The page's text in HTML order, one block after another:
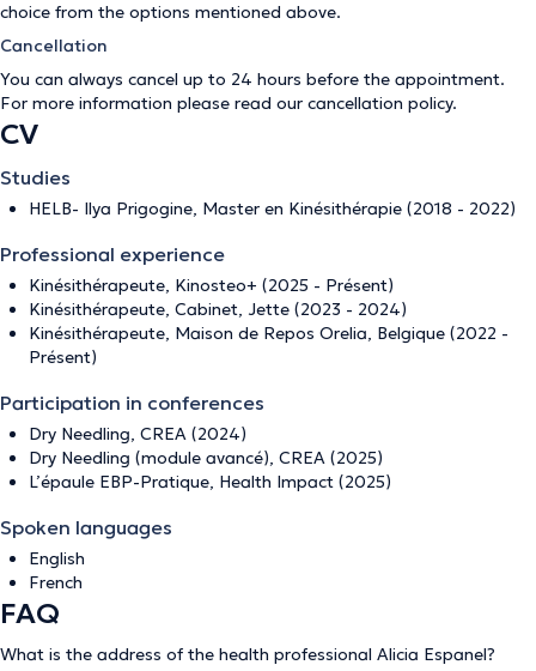
choice from the options mentioned above.
Cancellation
You can always cancel up to 24 hours before the appointment.
For more information please read our cancellation policy.
CV
Studies
HELB- Ilya Prigogine, Master en Kinésithérapie (2018 - 2022)
Professional experience
Kinésithérapeute, Kinosteo+ (2025 - Présent)
Kinésithérapeute, Cabinet, Jette (2023 - 2024)
Kinésithérapeute, Maison de Repos Orelia, Belgique (2022 -
Présent)
Participation in conferences
Dry Needling, CREA (2024)
Dry Needling (module avancé), CREA (2025)
L’épaule EBP-Pratique, Health Impact (2025)
Spoken languages
English
French
FAQ
What is the address of the health professional Alicia Espanel?